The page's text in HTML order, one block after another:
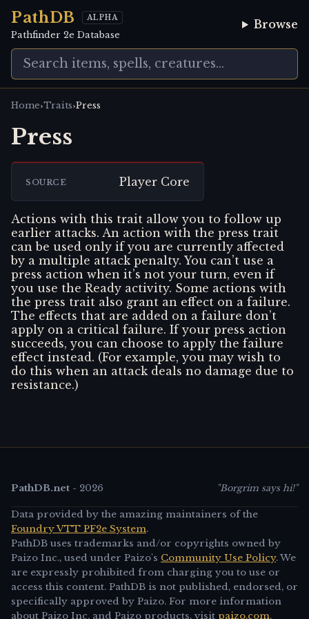
PathDB ALPHA
Pathfinder 2e Database
Browse
Home›Traits›Press
Press
SOURCE Player Core
Actions with this trait allow you to follow up
earlier attacks. An action with the press trait
can be used only if you are currently affected
by a multiple attack penalty. You can’t use a
press action when it’s not your turn, even if
you use the Ready activity. Some actions with
the press trait also grant an effect on a failure.
The effects that are added on a failure don’t
apply on a critical failure. If your press action
succeeds, you can choose to apply the failure
effect instead. (For example, you may wish to
do this when an attack deals no damage due to
resistance.)
PathDB.net - 2026 "Borgrim says hi!"
Data provided by the amazing maintainers of the
Foundry VTT PF2e System.
PathDB uses trademarks and/or copyrights owned by
Paizo Inc., used under Paizo's Community Use Policy. We
are expressly prohibited from charging you to use or
access this content. PathDB is not published, endorsed, or
specifically approved by Paizo. For more information
about Paizo Inc. and Paizo products, visit paizo.com.